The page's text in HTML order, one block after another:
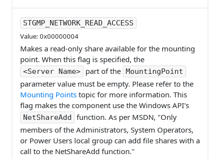
STGMP_NETWORK_READ_ACCESS
Value: 0x00000004
Makes a read-only share available for the mounting
point. When this flag is specified, the
<Server Name> part of the MountingPoint
parameter value must be empty. Please refer to the
Mounting Points topic for more information. This
flag makes the component use the Windows API's
NetShareAdd
function. As per MSDN, "Only
members of the Administrators, System Operators,
or Power Users local group can add file shares with a
call to the NetShareAdd function."